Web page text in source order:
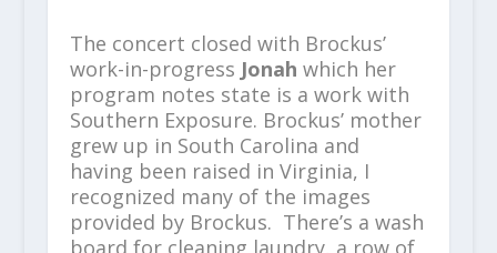
The concert closed with Brockus’
work-in-progress Jonah which her
program notes state is a work with
Southern Exposure. Brockus’ mother
grew up in South Carolina and
having been raised in Virginia, I
recognized many of the images
provided by Brockus. There’s a wash
board for cleaning laundry, a row of